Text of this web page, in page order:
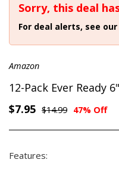
Sorry, this deal
For deal alerts, see our
Amazon
12-Pack Ever Ready
$7.95 $14.99 47% Off
Features: